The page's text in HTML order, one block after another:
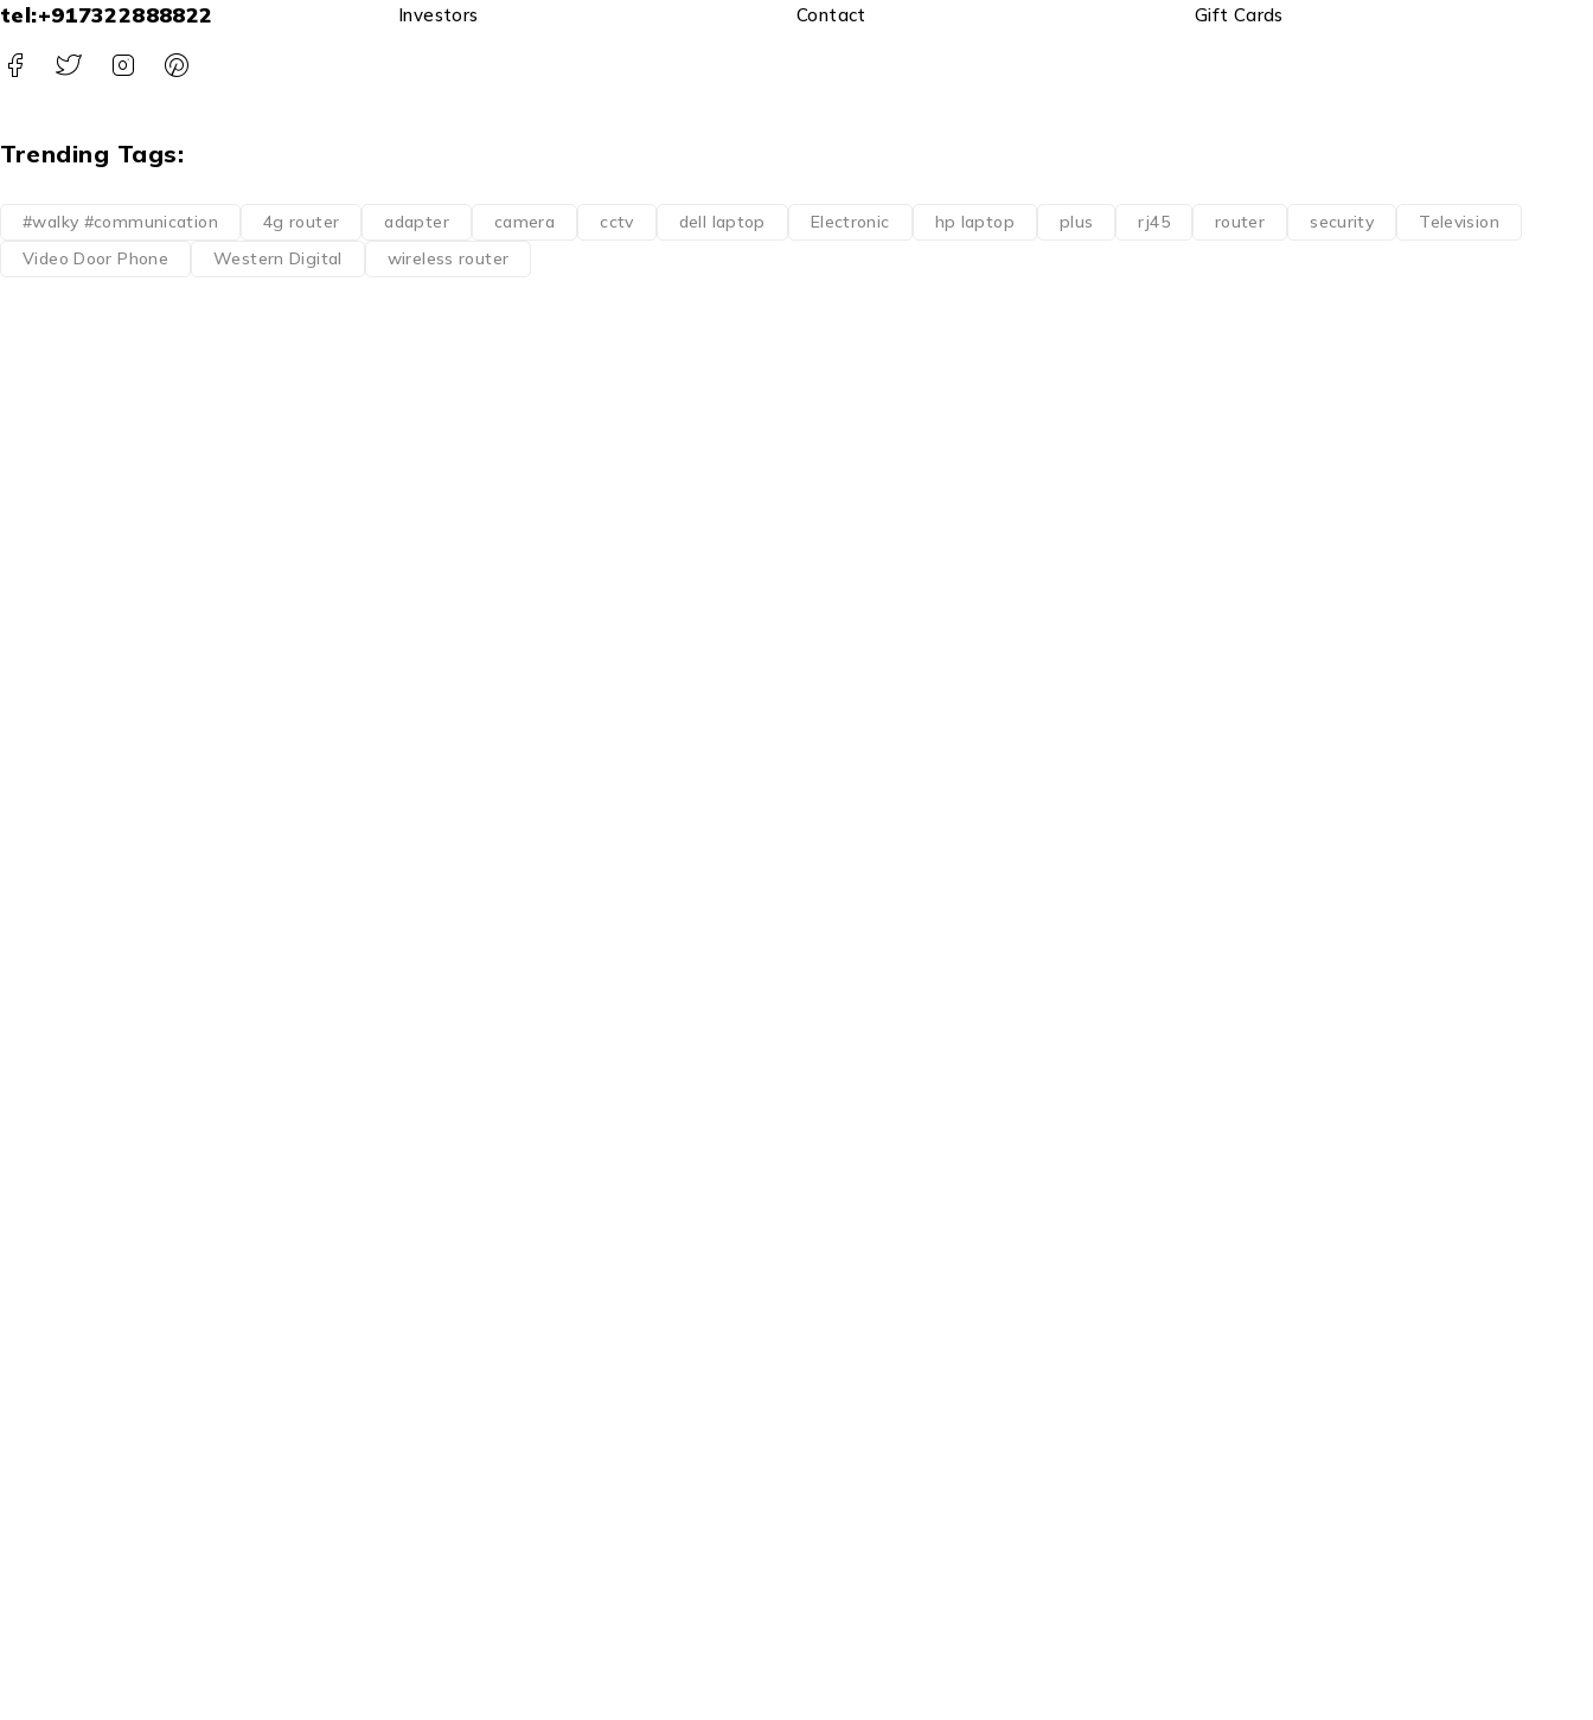
tel:+917322888822
Investors
Contact
Gift Cards
Trending Tags:
#walky #communication 4g router adapter camera cctv dell laptop Electronic hp laptop plus rj45 router security
Television
Video Door Phone
Western Digital wireless router